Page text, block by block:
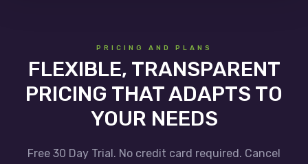
PRICING AND PLANS
FLEXIBLE, TRANSPARENT
PRICING THAT ADAPTS TO
YOUR NEEDS
Free 30 Day Trial. No credit card required. Cancel